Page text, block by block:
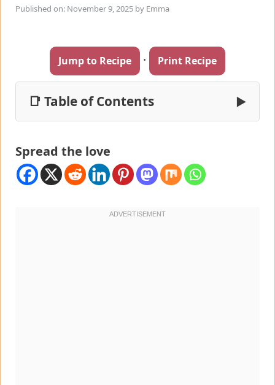
Published on: November 9, 2025 by Emma
Jump to Recipe · Print Recipe
📑 Table of Contents ▶
Spread the love